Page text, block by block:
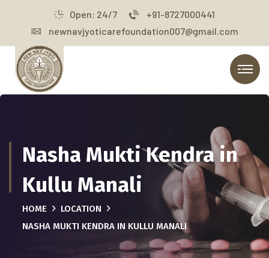
Open: 24/7
+91-8727000441
newnavjyoticarefoundation007@gmail.com
Nasha Mukti Kendra in
Kullu Manali
HOME
LOCATION
NASHA MUKTI KENDRA IN KULLU MANALI